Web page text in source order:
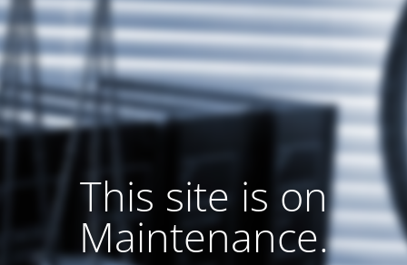
This site is on
Maintenance.